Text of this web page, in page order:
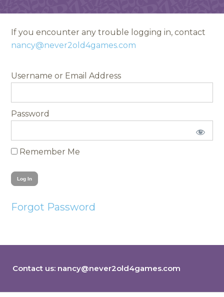
If you encounter any trouble logging in, contact
nancy@never2old4games.com
Username
Password
Remember Me
Forgot Password
Contact us: nancy@never2old4games.com